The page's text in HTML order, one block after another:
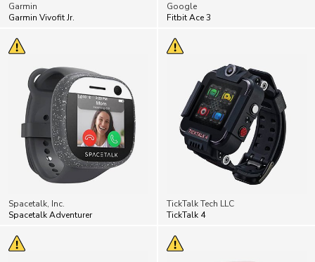
Garmin
Garmin Vivofit Jr.
Google
Fitbit Ace 3
Spacetalk, Inc.
Spacetalk Adventurer
TickTalk Tech LLC
TickTalk 4